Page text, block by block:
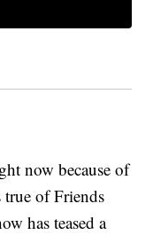
now because of
true of Friends
has teased a